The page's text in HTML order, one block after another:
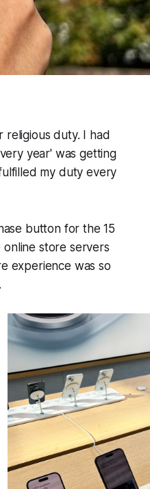
religious duty. I had
year' was getting
my duty every
button for the 15
store servers
experience was so